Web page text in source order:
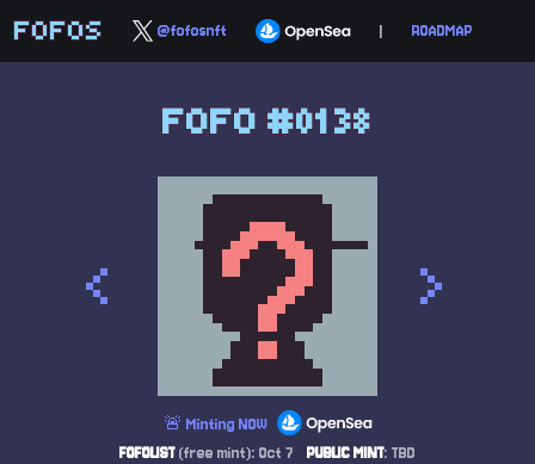
FOFOS @fofosnft | ROADMAP
FOFO #0138
< >
🚨 Minting NOW
FOFOLIST(free mint): Oct 7 PUBLIC MINT: TBD